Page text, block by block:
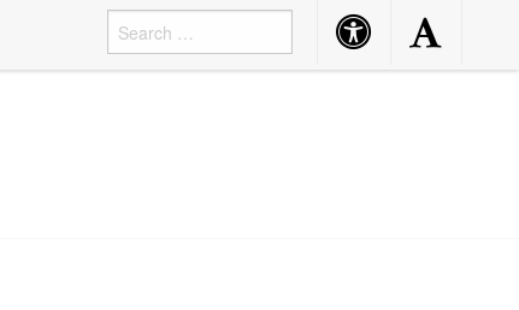
Accessibility
Button
Accessibility
Button